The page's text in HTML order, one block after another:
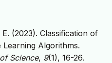
(2023). Classification of
Learning Algorithms.
Science, 9(1), 16-26.